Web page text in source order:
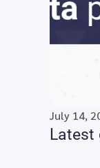
July 14,